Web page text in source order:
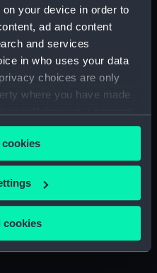
your device in order to
ad and content
and services
in who uses your data
choices are only
where you have made
or by clicking on
to:
your geographical
actively scanning it for
cookies
140 mm x 180 mm